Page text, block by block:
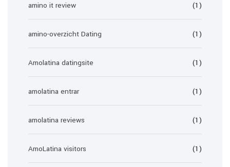
amino it review (1)
amino-overzicht Dating (1)
Amolatina datingsite (1)
amolatina entrar (1)
amolatina reviews (1)
AmoLatina visitors (1)